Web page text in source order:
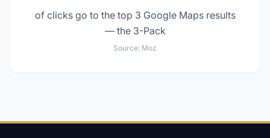
of clicks go to the top 3 Google Maps results
— the 3-Pack
Source: Moz